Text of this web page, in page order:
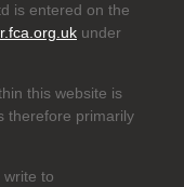
is entered on the
under
this website is
therefore primarily
to